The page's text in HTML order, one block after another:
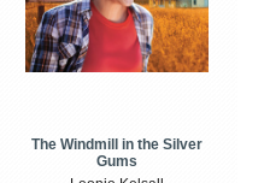
The Windmill in the Silver
Gums